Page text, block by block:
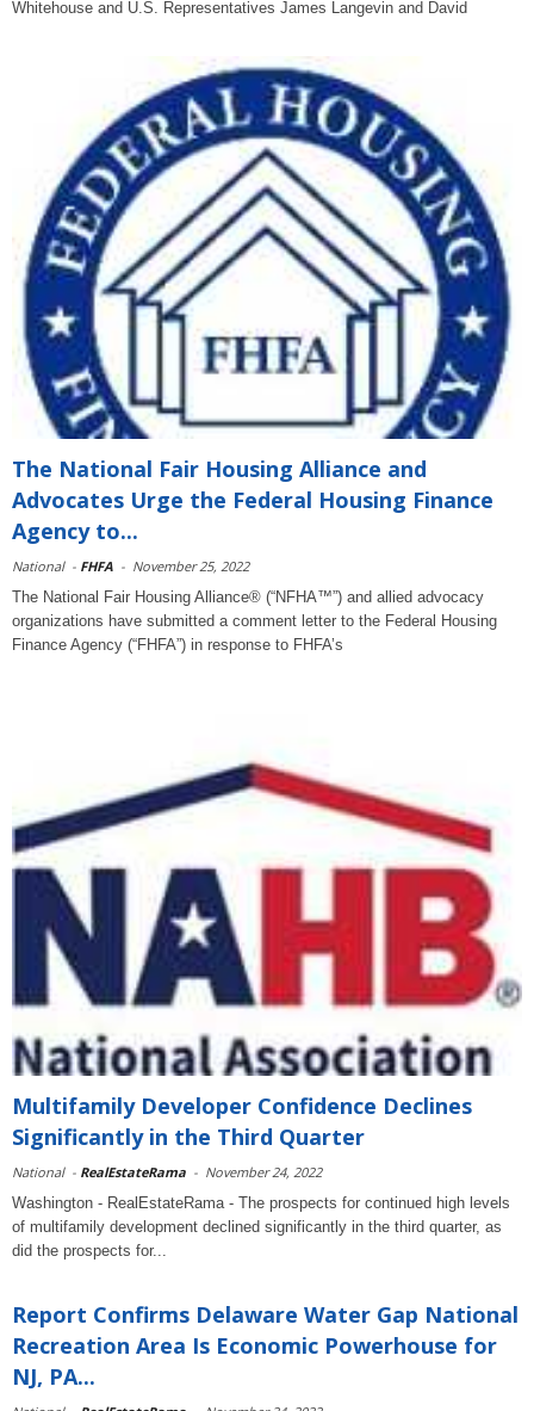
Whitehouse and U.S. Representatives James Langevin and David
The National Fair Housing Alliance and
Advocates Urge the Federal Housing Finance
Agency to...
National - FHFA - November 25, 2022
The National Fair Housing Alliance® (“NFHA™”) and allied advocacy
organizations have submitted a comment letter to the Federal Housing
Finance Agency (“FHFA”) in response to FHFA’s
Multifamily Developer Confidence Declines
Significantly in the Third Quarter
National - RealEstateRama - November 24, 2022
Washington - RealEstateRama - The prospects for continued high levels
of multifamily development declined significantly in the third quarter, as
did the prospects for...
Report Confirms Delaware Water Gap National
Recreation Area Is Economic Powerhouse for
NJ, PA...